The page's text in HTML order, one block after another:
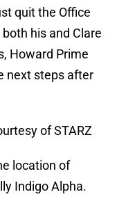
quit the Office
his and Clare
Howard Prime
next steps after
of STARZ
location of
Indigo Alpha.